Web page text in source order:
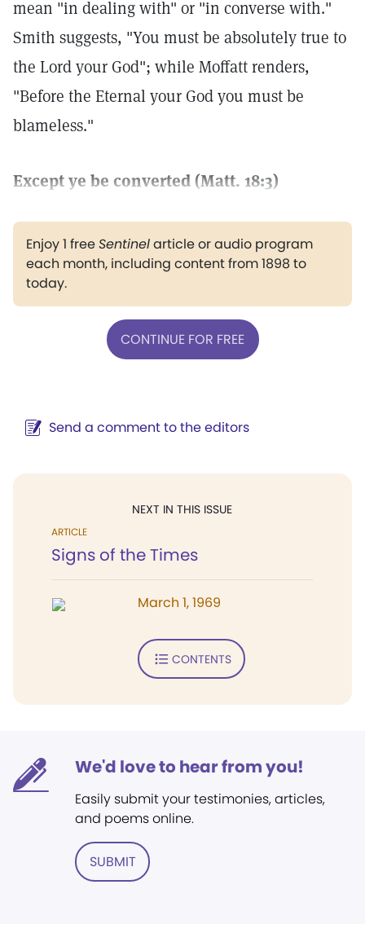
mean "in dealing with" or "in converse with."
Smith suggests, "You must be absolutely true to
the Lord your God"; while Moffatt renders,
"Before the Eternal your God you must be
blameless."
Except ye be converted (Matt. 18:3)
Enjoy 1 freeSentinelarticle or audio program
each month, including content from 1898 to
today.
CONTINUE FOR FREE
Send a comment to the editors
NEXT IN THIS ISSUE
ARTICLE
Signs of the Times
March 1, 1969
CONTENTS
We'd love to hear from you!
Easily submit your testimonies, articles,
and poems online.
SUBMIT